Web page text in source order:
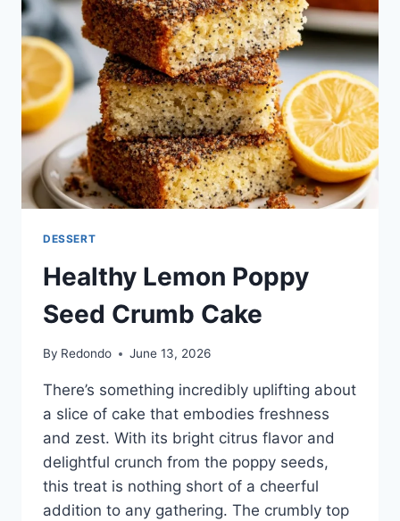
DESSERT
Healthy Lemon Poppy
Seed Crumb Cake
By Redondo June 13, 2026
There’s something incredibly uplifting about
a slice of cake that embodies freshness
and zest. With its bright citrus flavor and
delightful crunch from the poppy seeds,
this treat is nothing short of a cheerful
addition to any gathering. The crumbly top